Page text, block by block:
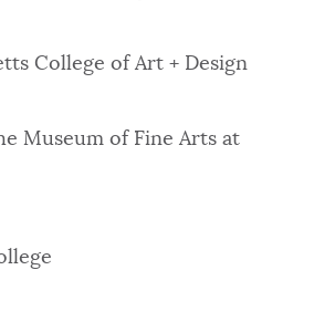
College of Art + Design
Museum of Fine Arts at